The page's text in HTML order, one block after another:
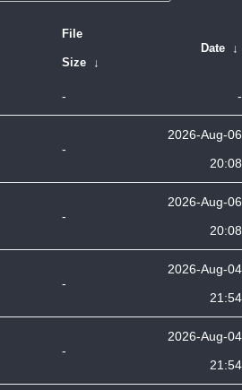
File
Size ↓
Date ↓
- -
-
2026-Aug-06
20:08
-
2026-Aug-06
20:08
-
2026-Aug-04
21:54
-
2026-Aug-04
21:54